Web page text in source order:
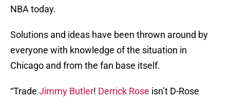
NBA today.
Solutions and ideas have been thrown around by
everyone with knowledge of the situation in
Chicago and from the fan base itself.
“Trade Jimmy Butler! Derrick Rose isn’t D-Rose